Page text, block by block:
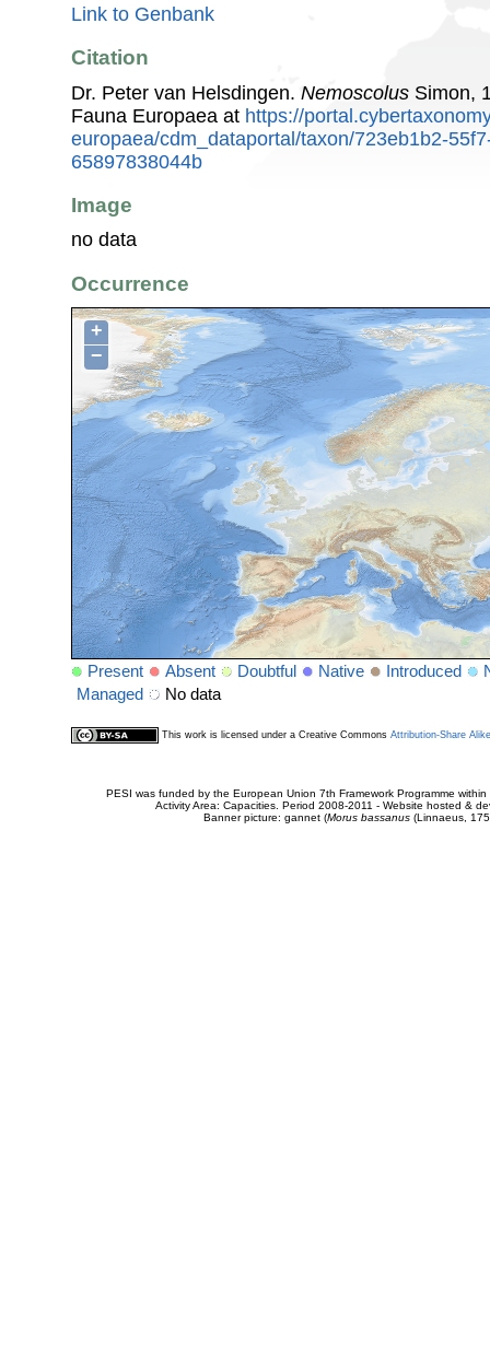
Link to Genbank
Citation
Dr. Peter van Helsdingen. Nemoscolus Simon,
Fauna Europaea at https://
europaea/cdm_dataportal/taxon/723eb1b2-
65897838044b
Image
no data
Occurrence
+
−
Present Absent Doubtful Native Introduced
Managed
No data
This work is licensed under a Creative Commons Attribution-Share
PESI was funded by the European Union 7th Framework Programme
Activity Area: Capacities. Period 2008-2011 - Website hosted &
Banner picture: gannet (Morus bassanus(Linnaeus,